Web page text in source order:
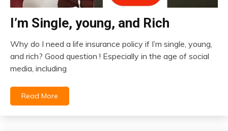
insurance
I’m Single, young, and Rich
December
Why do I need a life insurance policy if I’m single, young,
and rich? Good question ! Especially in the age of social
media, including
Read More